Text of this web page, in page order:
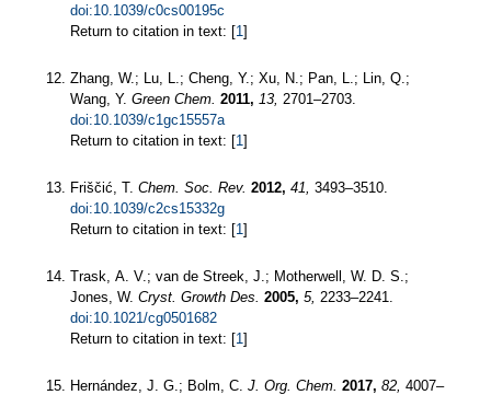
doi:10.1039/c0cs00195c
Return to citation in text: [1]
Zhang, W.; Lu, L.; Cheng, Y.; Xu, N.; Pan, L.; Lin, Q.;
Wang, Y. Green Chem. 2011, 13, 2701–2703.
doi:10.1039/c1gc15557a
Return to citation in text: [1]
Friščić, T. Chem. Soc. Rev. 2012, 41, 3493–3510.
doi:10.1039/c2cs15332g
Return to citation in text: [1]
Trask, A. V.; van de Streek, J.; Motherwell, W. D. S.;
Jones, W. Cryst. Growth Des. 2005, 5, 2233–2241.
doi:10.1021/cg0501682
Return to citation in text: [1]
Hernández, J. G.; Bolm, C. J. Org. Chem. 2017, 82, 4007–